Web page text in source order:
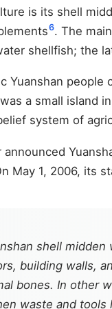
is its shell
6. The
shellfish; the
Yuanshan
a small
system of
May 1, 2006, its
shell
building walls,
bones. In other
waste and